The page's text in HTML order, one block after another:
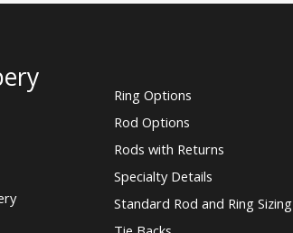
Ring Options
Rod Options
Rods with Returns
Specialty Details
Standard Rod and Ring Sizing